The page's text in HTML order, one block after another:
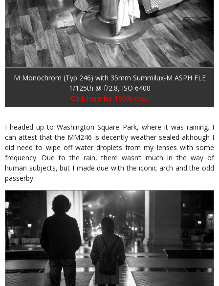
M Monochrom (Typ 246) with 35mm Summilux-M ASPH FLE
1/125th @ f/2.8, ISO 6400
Click here for 100% crop
I headed up to Washington Square Park, where it was raining. I
can attest that the MM246 is decently weather sealed although I
did need to wipe off water droplets from my lenses with some
frequency. Due to the rain, there wasn’t much in the way of
human subjects, but I made due with the iconic arch and the odd
passerby.